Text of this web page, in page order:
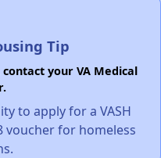
Tip
your VA Medical
to apply for a VASH
voucher for homeless